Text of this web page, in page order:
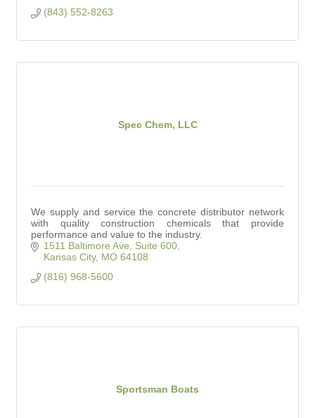
(843) 552-8263
Spec Chem, LLC
We supply and service the concrete distributor network
with quality construction chemicals that provide
performance and value to the industry.
1511 Baltimore Ave, Suite 600
Kansas City MO 64108
(816) 968-5600
Sportsman Boats